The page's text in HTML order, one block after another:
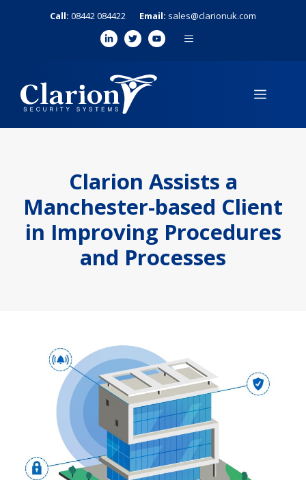
Call: 08442 084422 Email: sales@clarionuk.com
MENU
MENU
Clarion Assists a
Manchester-based Client
in Improving Procedures
and Processes